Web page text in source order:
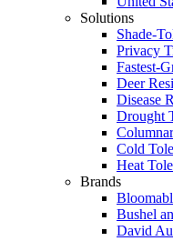
Solutions
Shade-
Privacy
Fastest-
Deer
Disease
Drought
Cold
Heat
Brands
Bushel
David